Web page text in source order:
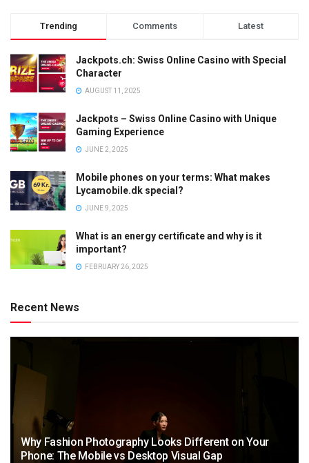
Trending Comments Latest
Jackpots.ch: Swiss Online Casino with Special
Character
AUGUST 11, 2025
Jackpots – Swiss Online Casino with Unique
Gaming Experience
JUNE 2, 2025
Mobile phones on your terms: What makes
Lycamobile.dk special?
JUNE 9, 2025
What is an energy certificate and why is it
important?
FEBRUARY 26, 2025
Recent News
Why Fashion Photography Looks Different on Your
Phone: The Mobile vs Desktop Visual Gap